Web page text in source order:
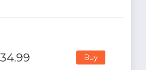
34.99 Buy